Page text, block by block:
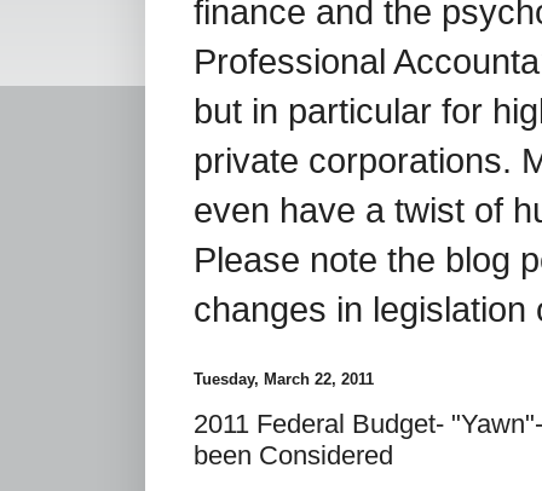
finance and the
Professional
but in particular for
private corporations.
even have a twist of
Please note the blog
changes in legislation
Tuesday, March 22, 2011
2011 Federal Budget-
been Considered